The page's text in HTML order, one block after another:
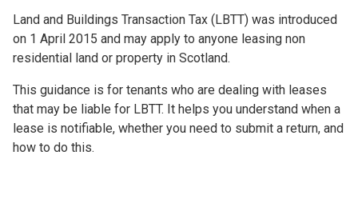
Land and Buildings Transaction Tax (LBTT) was introduced
on 1 April 2015 and may apply to anyone leasing non
residential land or property in Scotland.
This guidance is for tenants who are dealing with leases
that may be liable for LBTT. It helps you understand when a
lease is notifiable, whether you need to submit a return, and
how to do this.